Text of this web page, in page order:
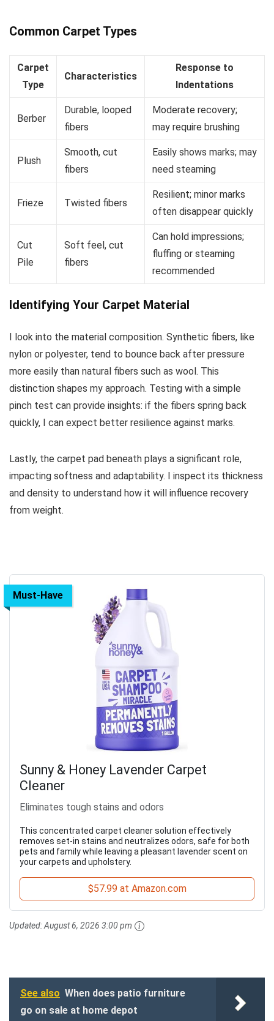
Common Carpet Types
Carpet
Type
Characteristics
Response to
Indentations
Berber
Durable, looped
fibers
Moderate recovery;
may require brushing
Plush
Smooth, cut
fibers
Easily shows marks; may
need steaming
Frieze Twisted fibers
Resilient; minor marks
often disappear quickly
Cut
Pile
Soft feel, cut
fibers
Can hold impressions;
fluffing or steaming
recommended
Identifying Your Carpet Material
I look into the material composition. Synthetic fibers, like
nylon or polyester, tend to bounce back after pressure
more easily than natural fibers such as wool. This
distinction shapes my approach. Testing with a simple
pinch test can provide insights: if the fibers spring back
quickly, I can expect better resilience against marks.
Lastly, the carpet pad beneath plays a significant role,
impacting softness and adaptability. I inspect its thickness
and density to understand how it will influence recovery
from weight.
Must-Have
Sunny & Honey Lavender Carpet
Cleaner
Eliminates tough stains and odors
This concentrated carpet cleaner solution effectively
removes set-in stains and neutralizes odors, safe for both
pets and family while leaving a pleasant lavender scent on
your carpets and upholstery.
$57.99 at Amazon.com
Updated:August 6, 2026 3:00 pm
See also When does patio furniture
go on sale at home depot